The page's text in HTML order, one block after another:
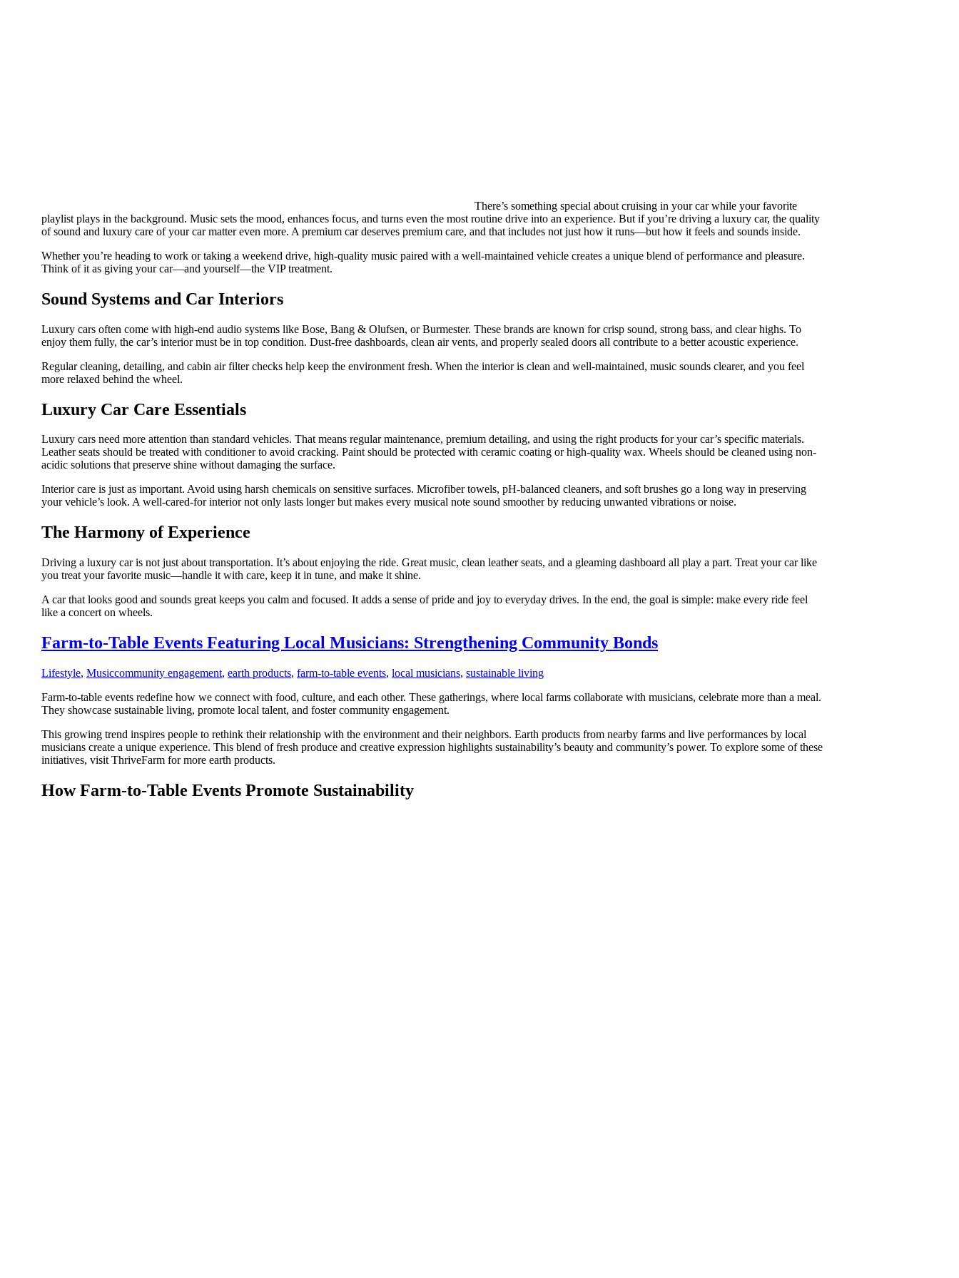
There’s something special about cruising in your car while your favorite
playlist plays in the background. Music sets the mood, enhances focus, and turns even the most routine drive into an experience. But if you’re driving a luxury car, the quality
of sound and luxury care of your car matter even more. A premium car deserves premium care, and that includes not just how it runs—but how it feels and sounds inside.
Whether you’re heading to work or taking a weekend drive, high-quality music paired with a well-maintained vehicle creates a unique blend of performance and pleasure.
Think of it as giving your car—and yourself—the VIP treatment.
Sound Systems and Car Interiors
Luxury cars often come with high-end audio systems like Bose, Bang & Olufsen, or Burmester. These brands are known for crisp sound, strong bass, and clear highs. To
enjoy them fully, the car’s interior must be in top condition. Dust-free dashboards, clean air vents, and properly sealed doors all contribute to a better acoustic experience.
Regular cleaning, detailing, and cabin air filter checks help keep the environment fresh. When the interior is clean and well-maintained, music sounds clearer, and you feel
more relaxed behind the wheel.
Luxury Car Care Essentials
Luxury cars need more attention than standard vehicles. That means regular maintenance, premium detailing, and using the right products for your car’s specific materials.
Leather seats should be treated with conditioner to avoid cracking. Paint should be protected with ceramic coating or high-quality wax. Wheels should be cleaned using non-
acidic solutions that preserve shine without damaging the surface.
Interior care is just as important. Avoid using harsh chemicals on sensitive surfaces. Microfiber towels, pH-balanced cleaners, and soft brushes go a long way in preserving
your vehicle’s look. A well-cared-for interior not only lasts longer but makes every musical note sound smoother by reducing unwanted vibrations or noise.
The Harmony of Experience
Driving a luxury car is not just about transportation. It’s about enjoying the ride. Great music, clean leather seats, and a gleaming dashboard all play a part. Treat your car like
you treat your favorite music—handle it with care, keep it in tune, and make it shine.
A car that looks good and sounds great keeps you calm and focused. It adds a sense of pride and joy to everyday drives. In the end, the goal is simple: make every ride feel
like a concert on wheels.
Farm-to-Table Events Featuring Local Musicians: Strengthening Community Bonds
Lifestyle, Musiccommunity engagement, earth products, farm-to-table events, local musicians, sustainable living
Farm-to-table events redefine how we connect with food, culture, and each other. These gatherings, where local farms collaborate with musicians, celebrate more than a meal.
They showcase sustainable living, promote local talent, and foster community engagement.
This growing trend inspires people to rethink their relationship with the environment and their neighbors. Earth products from nearby farms and live performances by local
musicians create a unique experience. This blend of fresh produce and creative expression highlights sustainability’s beauty and community’s power. To explore some of these
initiatives, visit ThriveFarm for more earth products.
How Farm-to-Table Events Promote Sustainability